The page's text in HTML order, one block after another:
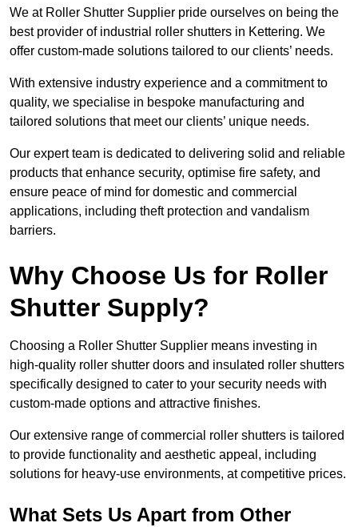
We at Roller Shutter Supplier pride ourselves on being the
best provider of industrial roller shutters in Kettering. We
offer custom-made solutions tailored to our clients’ needs.
With extensive industry experience and a commitment to
quality, we specialise in bespoke manufacturing and
tailored solutions that meet our clients’ unique needs.
Our expert team is dedicated to delivering solid and reliable
products that enhance security, optimise fire safety, and
ensure peace of mind for domestic and commercial
applications, including theft protection and vandalism
barriers.
Why Choose Us for Roller
Shutter Supply?
Choosing a Roller Shutter Supplier means investing in
high-quality roller shutter doors and insulated roller shutters
specifically designed to cater to your security needs with
custom-made options and attractive finishes.
Our extensive range of commercial roller shutters is tailored
to provide functionality and aesthetic appeal, including
solutions for heavy-use environments, at competitive prices.
What Sets Us Apart from Other